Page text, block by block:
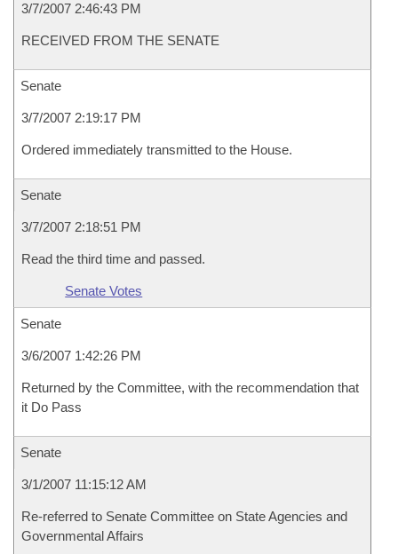
3/7/2007 2:46:43 PM
RECEIVED FROM THE SENATE
Senate
3/7/2007 2:19:17 PM
Ordered immediately transmitted to the House.
Senate
3/7/2007 2:18:51 PM
Read the third time and passed.
Senate Votes
Senate
3/6/2007 1:42:26 PM
Returned by the Committee, with the recommendation that
it Do Pass
Senate
3/1/2007 11:15:12 AM
Re-referred to Senate Committee on State Agencies and
Governmental Affairs